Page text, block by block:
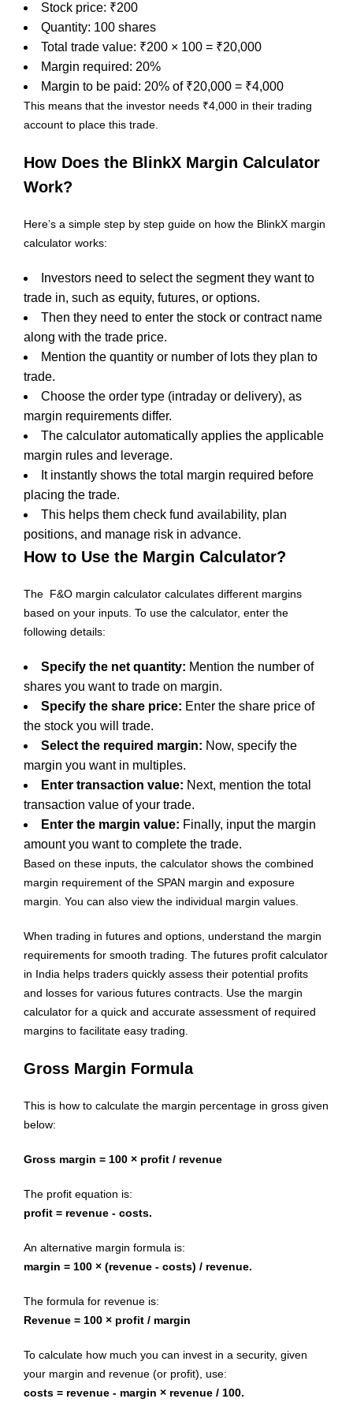
Stock price: ₹200
Quantity: 100 shares
Total trade value: ₹200 × 100 = ₹20,000
Margin required: 20%
Margin to be paid: 20% of ₹20,000 = ₹4,000
This means that the investor needs ₹4,000 in their trading
account to place this trade.
How Does the BlinkX Margin Calculator
Work?
Here’s a simple step by step guide on how the BlinkX margin
calculator works:
Investors need to select the segment they want to
trade in, such as equity, futures, or options.
Then they need to enter the stock or contract name
along with the trade price.
Mention the quantity or number of lots they plan to
trade.
Choose the order type (intraday or delivery), as
margin requirements differ.
The calculator automatically applies the applicable
margin rules and leverage.
It instantly shows the total margin required before
placing the trade.
This helps them check fund availability, plan
positions, and manage risk in advance.
How to Use the Margin Calculator?
The F&O margin calculator calculates different margins
based on your inputs. To use the calculator, enter the
following details:
Specify the net quantity: Mention the number of
shares you want to trade on margin.
Specify the share price: Enter the share price of
the stock you will trade.
Select the required margin: Now, specify the
margin you want in multiples.
Enter transaction value: Next, mention the total
transaction value of your trade.
Enter the margin value: Finally, input the margin
amount you want to complete the trade.
Based on these inputs, the calculator shows the combined
margin requirement of the SPAN margin and exposure
margin. You can also view the individual margin values.
When trading in futures and options, understand the margin
requirements for smooth trading. The futures profit calculator
in India helps traders quickly assess their potential profits
and losses for various futures contracts. Use the margin
calculator for a quick and accurate assessment of required
margins to facilitate easy trading.
Gross Margin Formula
This is how to calculate the margin percentage in gross given
below:
Gross margin = 100 × profit / revenue
The profit equation is:
profit = revenue - costs.
An alternative margin formula is:
margin = 100 × (revenue - costs) / revenue.
The formula for revenue is:
Revenue = 100 × profit / margin
To calculate how much you can invest in a security, given
your margin and revenue (or profit), use:
costs = revenue - margin × revenue / 100.